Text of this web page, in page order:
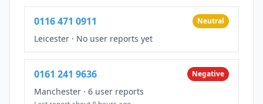
0116 471 0911 Neutral
Leicester · No user reports yet
0161 241 9636 Negative
Manchester · 6 user reports